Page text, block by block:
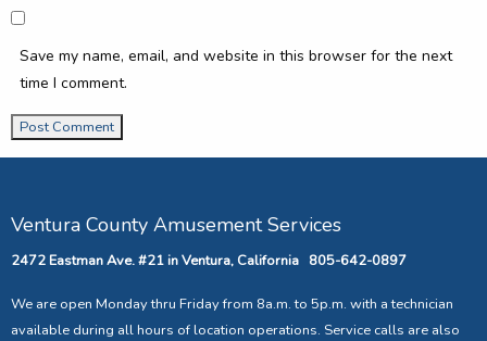
Save my name, email, and website in this browser for the next
time I comment.
Ventura County Amusement Services
2472 Eastman Ave. #21 in Ventura, California 805-642-0897
We are open Monday thru Friday from 8a.m. to 5p.m. with a technician
available during all hours of location operations. Service calls are also